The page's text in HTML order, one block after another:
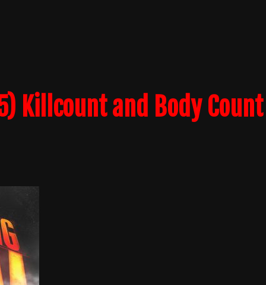
Killcount and Body Count